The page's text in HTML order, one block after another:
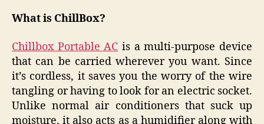
What is ChillBox?
Chillbox Portable AC is a multi-purpose device
that can be carried wherever you want. Since
it’s cordless, it saves you the worry of the wire
tangling or having to look for an electric socket.
Unlike normal air conditioners that suck up
moisture, it also acts as a humidifier along with